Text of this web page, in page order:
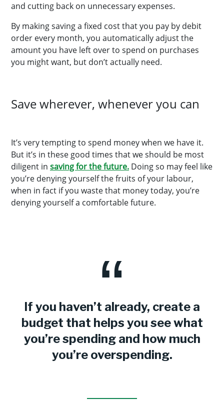
and cutting back on unnecessary expenses.
By making saving a fixed cost that you pay by debit
order every month, you automatically adjust the
amount you have left over to spend on purchases
you might want, but don’t actually need.
Save wherever, whenever you can
It’s very tempting to spend money when we have it.
But it’s in these good times that we should be most
diligent in saving for the future. Doing so may feel like
you’re denying yourself the fruits of your labour,
when in fact if you waste that money today, you’re
denying yourself a comfortable future.
If you haven’t already, create a
budget that helps you see what
you’re spending and how much
you’re overspending.